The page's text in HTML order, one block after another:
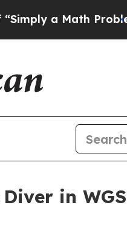
Math ProblemDr.
in